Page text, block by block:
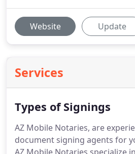
Website Update
Services
Types of Signings
AZ Mobile Notaries, are
document signing agents for